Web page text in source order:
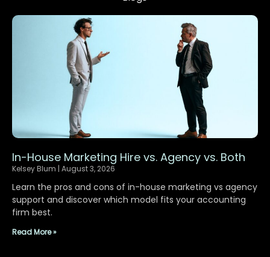
In-House Marketing Hire vs. Agency vs. Both
Kelsey Blum August 3, 2026
Learn the pros and cons of in-house marketing vs agency
support and discover which model fits your accounting
firm best.
Read More »
P
a
g
e
P
g
P P P
a
g
e
P
a
g
e